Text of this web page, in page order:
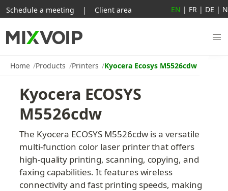
Home Products Printers Kyocera Ecosys M5526cdw
Kyocera ECOSYS
M5526cdw
The Kyocera ECOSYS M5526cdw is a versatile
multi-function color laser printer that offers
high-quality printing, scanning, copying, and
faxing capabilities. It features wireless
connectivity and fast printing speeds, making
Schedule a meeting | Client area EN | FR | DE |